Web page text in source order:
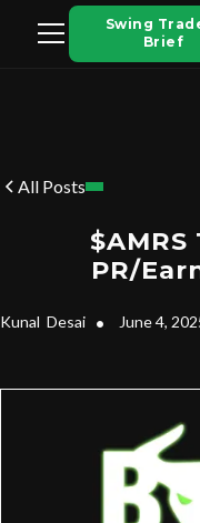
Swing
Brief
All Posts
PR/
Kunal Desai • June 4,